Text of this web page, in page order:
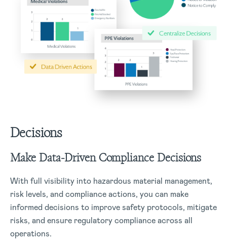
Decisions
Make Data-Driven Compliance Decisions
With full visibility into hazardous material management,
risk levels, and compliance actions, you can make
informed decisions to improve safety protocols, mitigate
risks, and ensure regulatory compliance across all
operations.